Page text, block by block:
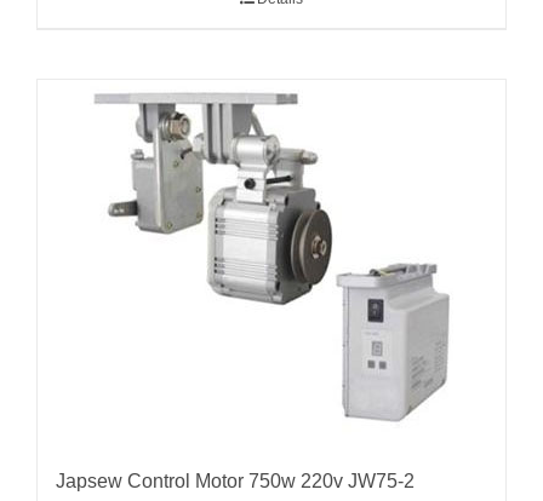
Japsew Control Motor 750w 220v JW75-2